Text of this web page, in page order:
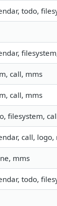
todo,
call, mms
call, mms
filesystem,
call,
mms
todo,